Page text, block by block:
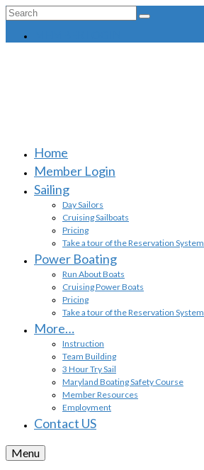
Search
Home
Member Login
Sailing
Day Sailors
Cruising Sailboats
Pricing
Take a tour of the Reservation System
Power Boating
Run About Boats
Cruising Power Boats
Pricing
Take a tour of the Reservation System
More…
Instruction
Team Building
3 Hour Try Sail
Maryland Boating Safety Course
Member Resources
Employment
Contact US
Menu